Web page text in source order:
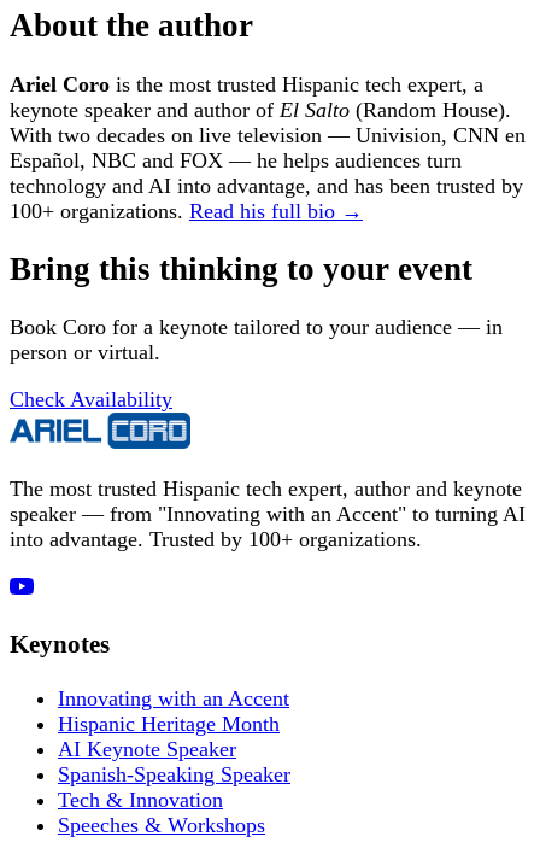
About the author
Ariel Coro is the most trusted Hispanic tech expert, a
keynote speaker and author of El Salto (Random House).
With two decades on live television — Univision, CNN en
Español, NBC and FOX — he helps audiences turn
technology and AI into advantage, and has been trusted by
100+ organizations. Read his full bio →
Bring this thinking to your event
Book Coro for a keynote tailored to your audience — in
person or virtual.
Check Availability
The most trusted Hispanic tech expert, author and keynote
speaker — from "Innovating with an Accent" to turning AI
into advantage. Trusted by 100+ organizations.
Keynotes
Innovating with an Accent
Hispanic Heritage Month
AI Keynote Speaker
Spanish-Speaking Speaker
Tech & Innovation
Speeches & Workshops